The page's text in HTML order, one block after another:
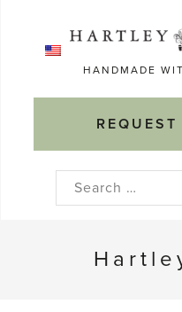
HANDMADE
Search